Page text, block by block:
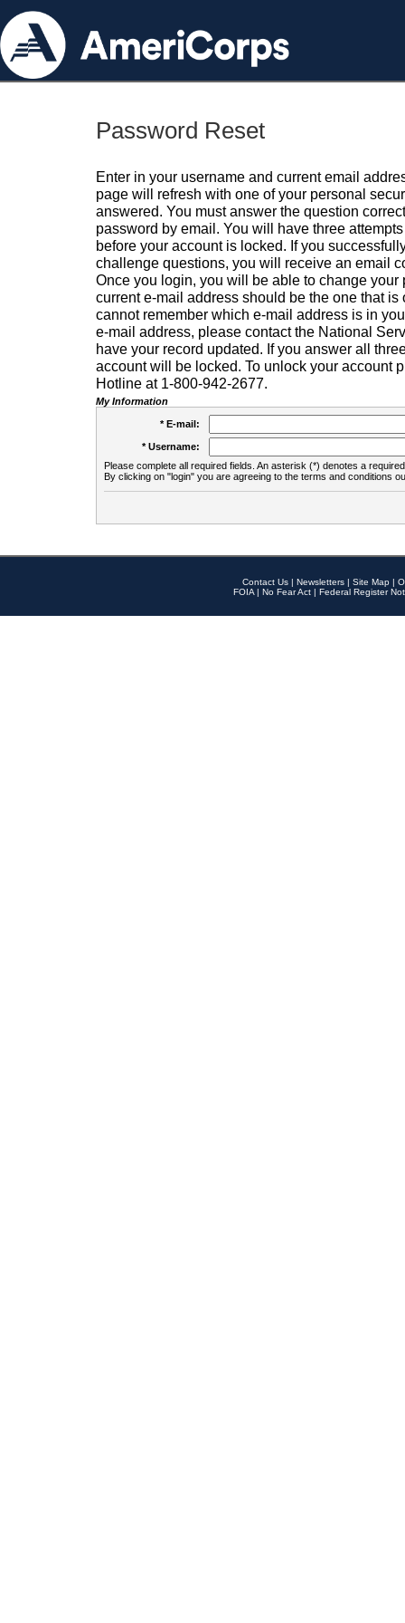
Password Reset
Enter in your username and current email
page will refresh with one of your personal
answered. You must answer the question
password by email. You will have three
before your account is locked. If you
challenge questions, you will receive an email
Once you login, you will be able to change your
current e-mail address should be the one that is
cannot remember which e-mail address is in
e-mail address, please contact the National
have your record updated. If you answer all
account will be locked. To unlock your account
Hotline at 1-800-942-2677.
My Information
* E-mail:
* Username:
Please complete all required fields. An asterisk (*) denotes a
By clicking on "login" you are agreeing to the terms and conditions
Contact Us | Newsletters | Site Map |
FOIA | No Fear Act | Federal Register